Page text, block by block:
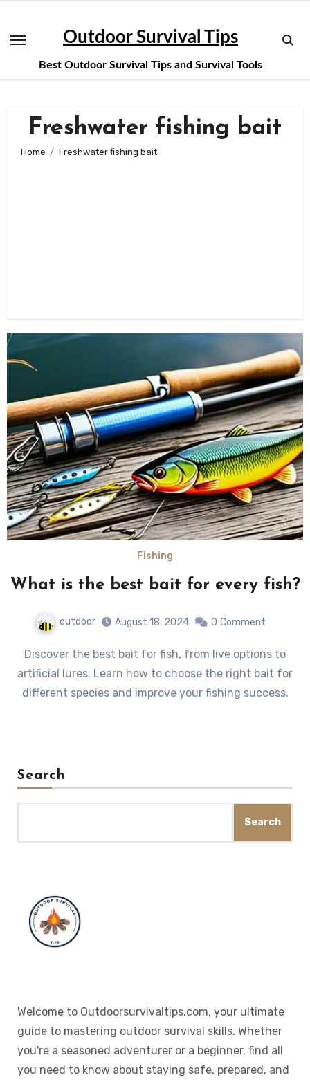
content
Outdoor Survival Tips
Best Outdoor Survival Tips and Survival Tools
Freshwater fishing bait
Home Freshwater fishing bait
Fishing
What is the best bait for every fish?
outdoor August 18, 2024 0 Comment
Discover the best bait for fish, from live options to
artificial lures. Learn how to choose the right bait for
different species and improve your fishing success.
Search
Search
Welcome to Outdoorsurvivaltips.com, your ultimate
guide to mastering outdoor survival skills. Whether
you're a seasoned adventurer or a beginner, find all
you need to know about staying safe, prepared, and